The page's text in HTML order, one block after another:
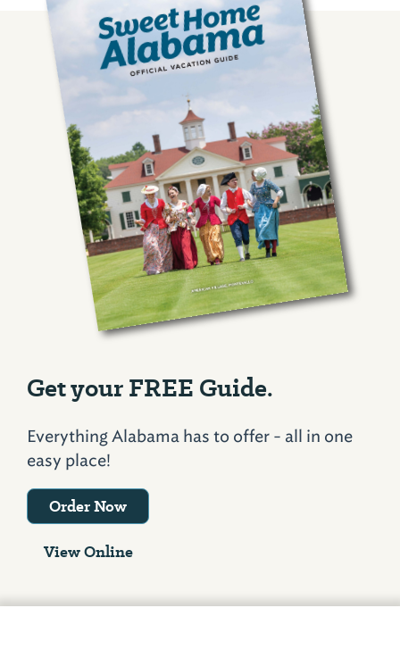
Get your FREE Guide.
Everything Alabama has to offer - all in one
easy place!
Order Now
View Online